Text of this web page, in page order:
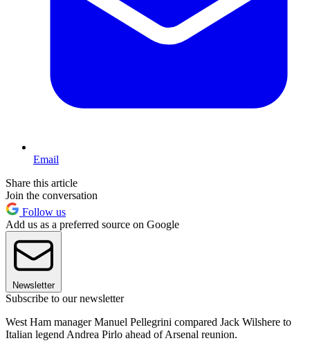
Email
Share this article
Join the conversation
Follow us
Add us as a preferred source on Google
Newsletter
Subscribe to our newsletter
West Ham manager Manuel Pellegrini compared Jack Wilshere to
Italian legend Andrea Pirlo ahead of Arsenal reunion.